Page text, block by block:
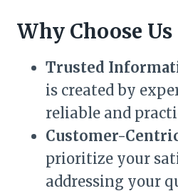
Why Choose Us
Trusted
is created by
reliable and
Customer-
prioritize your
addressing your